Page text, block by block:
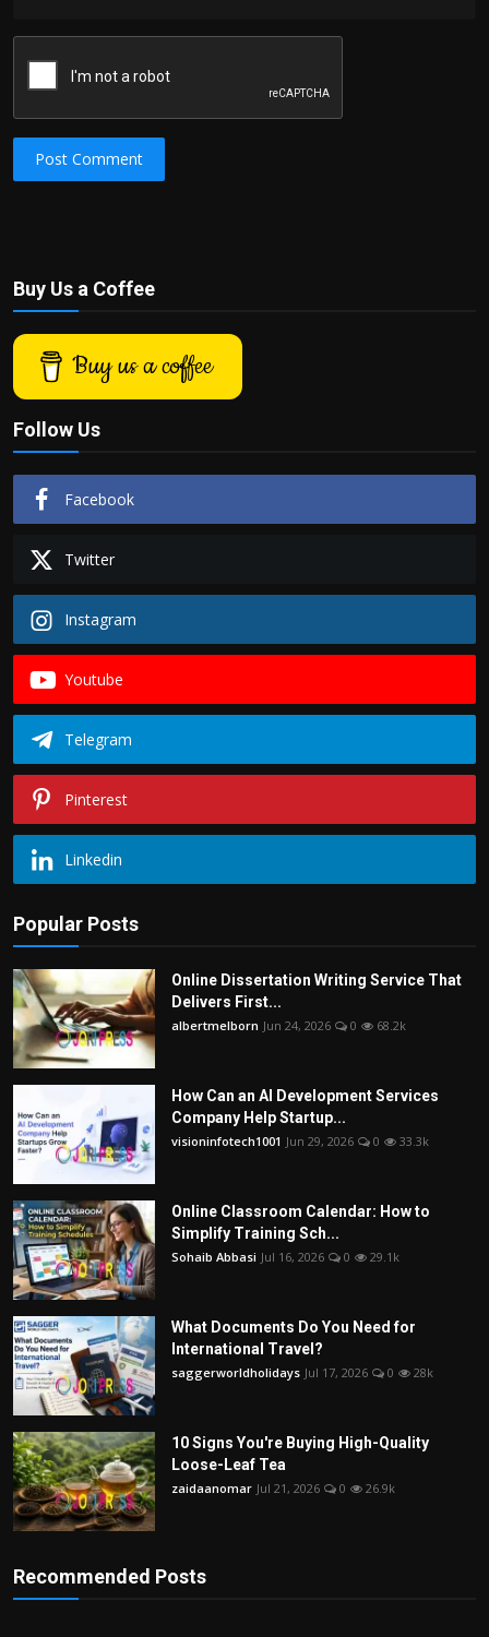
Post Comment
Buy Us a Coffee
Buy us a coffee
Follow Us
Facebook
Twitter
Instagram
Youtube
Telegram
Pinterest
Linkedin
Popular Posts
Online Dissertation Writing Service That
Delivers First...
albertmelborn Jun 24, 2026 0 68.2k
How Can an AI Development Services
Company Help Startup...
visioninfotech1001 Jun 29, 2026 0 33.3k
Online Classroom Calendar: How to
Simplify Training Sch...
Sohaib Abbasi Jul 16, 2026 0 29.1k
What Documents Do You Need for
International Travel?
saggerworldholidays Jul 17, 2026 0 28k
10 Signs You're Buying High-Quality
Loose-Leaf Tea
zaidaanomar Jul 21, 2026 0 26.9k
Recommended Posts